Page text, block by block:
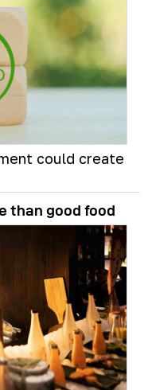
could create
than good food